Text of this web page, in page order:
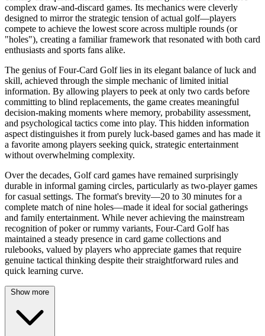
complex draw-and-discard games. Its mechanics were cleverly
designed to mirror the strategic tension of actual golf—players
compete to achieve the lowest score across multiple rounds (or
"holes"), creating a familiar framework that resonated with both card
enthusiasts and sports fans alike.
The genius of Four-Card Golf lies in its elegant balance of luck and
skill, achieved through the simple mechanic of limited initial
information. By allowing players to peek at only two cards before
committing to blind replacements, the game creates meaningful
decision-making moments where memory, probability assessment,
and psychological tactics come into play. This hidden information
aspect distinguishes it from purely luck-based games and has made it
a favorite among players seeking quick, strategic entertainment
without overwhelming complexity.
Over the decades, Golf card games have remained surprisingly
durable in informal gaming circles, particularly as two-player games
for casual settings. The format's brevity—20 to 30 minutes for a
complete match of nine holes—made it ideal for social gatherings
and family entertainment. While never achieving the mainstream
recognition of poker or rummy variants, Four-Card Golf has
maintained a steady presence in card game collections and
rulebooks, valued by players who appreciate games that require
genuine tactical thinking despite their straightforward rules and
quick learning curve.
Show more